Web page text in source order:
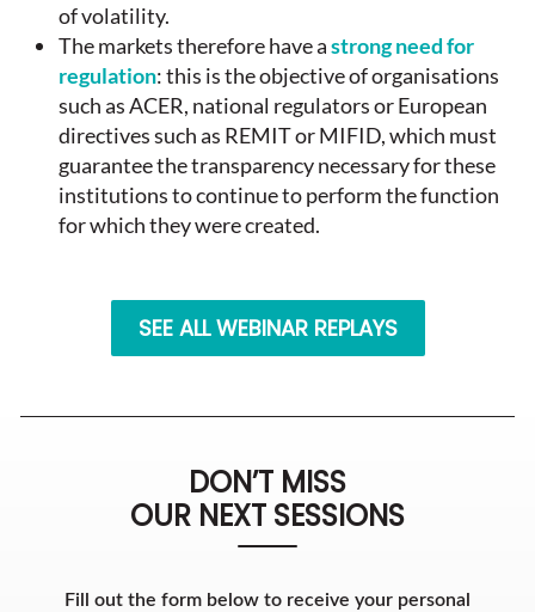
of volatility.
The markets therefore have astrong need for
regulation: this is the objective of organisations
such as ACER, national regulators or European
directives such as REMIT or MIFID, which must
guarantee the transparency necessary for these
institutions to continue to perform the function
for which they were created.
SEE ALL WEBINAR REPLAYS
DON’T MISS
OUR NEXT SESSIONS
Fill out the form below to receive your personal